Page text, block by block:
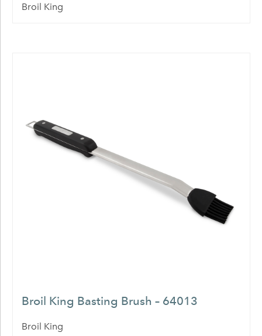
Broil King
Broil King Basting Brush – 64013
Broil King